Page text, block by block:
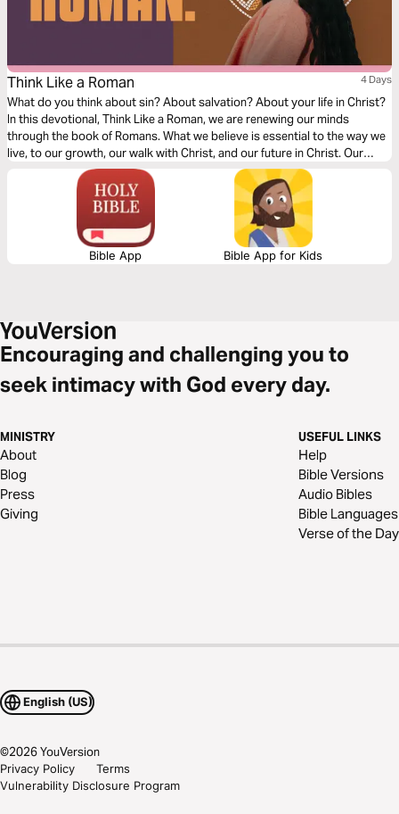
Think Like a Roman 4 Days
What do you think about sin? About salvation? About your life in Christ?
In this devotional, Think Like a Roman, we are renewing our minds
through the book of Romans. What we believe is essential to the way we
live, to our growth, our walk with Christ, and our future in Christ. Our
thoughts determine our beliefs, our beliefs determine our actions. Over
the next four days, join us as we dive into our understanding of doctrine
relating to sin, salvation, and freedom in Christ.
Bible App Bible App for Kids
Encouraging and challenging you to
seek intimacy with God every day.
MINISTRY
About
Blog
Press
Giving
USEFUL LINKS
Help
Bible Versions
Audio Bibles
Bible Languages
Verse of the Day
English (US)
©2026YouVersion
Privacy Policy
Terms
Vulnerability Disclosure Program